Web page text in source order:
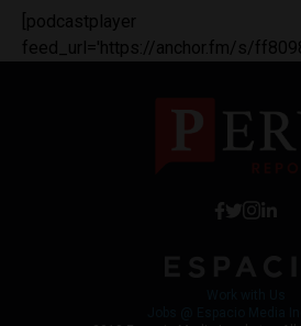
[podcastplayer
feed_url='https://anchor.fm/s/